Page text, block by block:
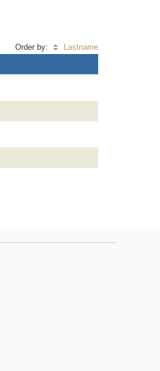
Order by: Lastname